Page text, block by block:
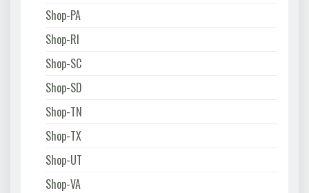
Shop-PA
Shop-RI
Shop-SC
Shop-SD
Shop-TN
Shop-TX
Shop-UT
Shop-VA